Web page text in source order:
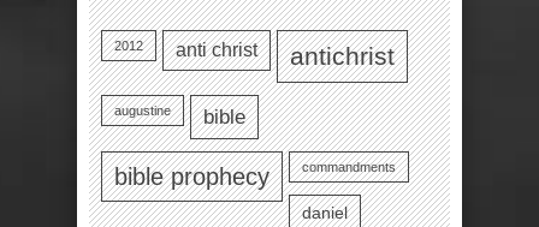
2012 anti christ antichrist
augustine bible
bible prophecy commandments
daniel